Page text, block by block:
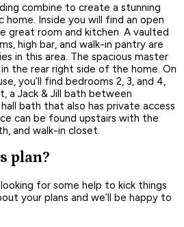
combine to create a stunning
Inside you will find an open
great room and kitchen. A vaulted
high bar, and walk-in pantry are
in this area. The spacious master
the rear right side of the home. On
you’ll find bedrooms 2, 3, and 4,
a Jack & Jill bath between
bath that also has private access
can be found upstairs with the
and walk-in closet.
plan?
for some help to kick things
your plans and we’ll be happy to